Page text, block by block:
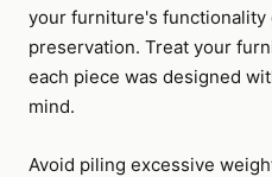
your furniture's functionality
preservation. Treat your
each piece was designed
mind.
Avoid piling excessive